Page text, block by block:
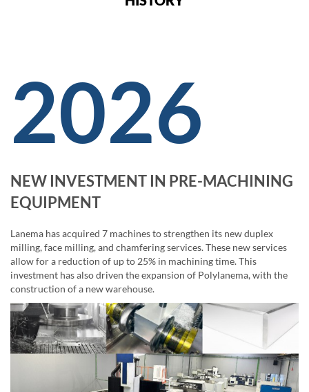
2026
NEW INVESTMENT IN PRE-MACHINING
EQUIPMENT
Lanema has acquired 7 machines to strengthen its new duplex
milling, face milling, and chamfering services. These new services
allow for a reduction of up to 25% in machining time. This
investment has also driven the expansion of Polylanema, with the
construction of a new warehouse.